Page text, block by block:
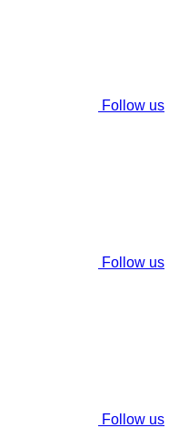
Follow us
Follow us
Follow us